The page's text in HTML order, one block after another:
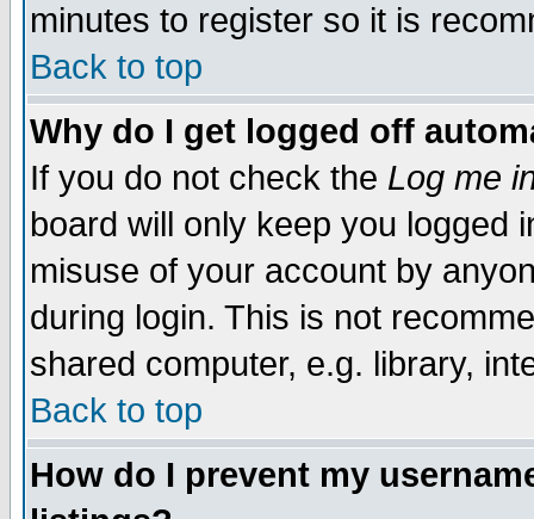
minutes to register so it is
Back to top
Why do I get logged off
If you do not check the Log me
board will only keep you logged
misuse of your account by
during login. This is not
shared computer, e.g. library,
Back to top
How do I prevent my